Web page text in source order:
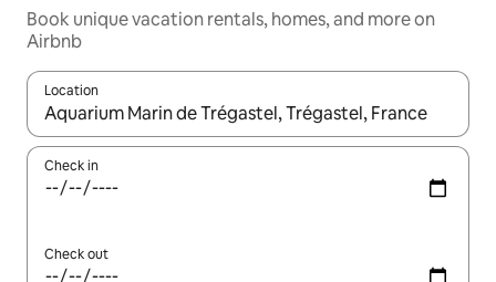
Book unique vacation rentals, homes, and more on
Airbnb
Location
When results are available, navigate with up and down arrow
Check in
Check out